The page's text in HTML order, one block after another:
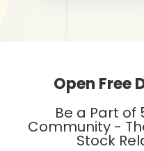
Open Free
Be a Part of
Community -
Stock